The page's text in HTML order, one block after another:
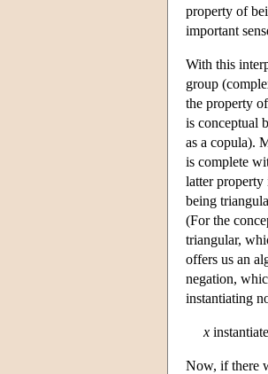
property of
important
With this
group
the property
is conceptual
as a copula).
is complete
latter
being
(For the
triangular,
offers us an
negation,
instantiating
x
Now, if there